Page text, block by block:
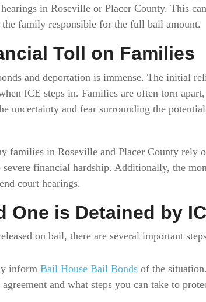
in Roseville or Placer County. This
family responsible for the full bail amount.
Toll on Families
and deportation is immense. The initial
ICE steps in. Families are often torn
uncertainty and fear surrounding the
families in Roseville and Placer County rely
financial hardship. Additionally, the
court hearings.
One is Detained by
on bail, there are several important
inform Bail House Bail Bonds of the
and what steps you can take to